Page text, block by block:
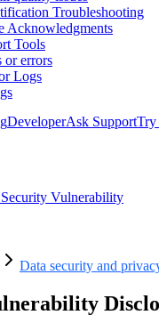
Troubleshooting
Acknowledgments
Tools
or errors
Logs
DeveloperAsk SupportTry
Vulnerability
Data security and